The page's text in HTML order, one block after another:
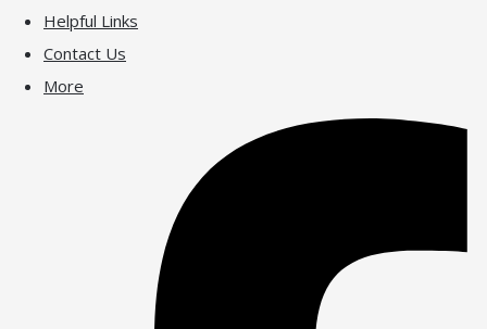
Helpful Links
Contact Us
More